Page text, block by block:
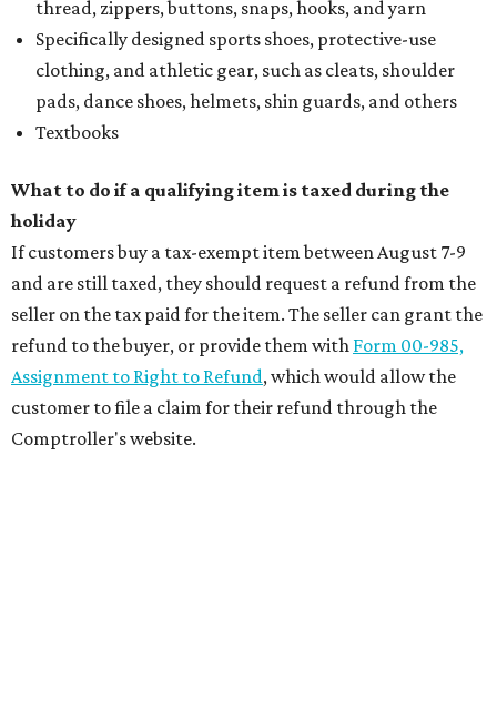
thread, zippers, buttons, snaps, hooks, and yarn
Specifically designed sports shoes, protective-use
clothing, and athletic gear, such as cleats, shoulder
pads, dance shoes, helmets, shin guards, and others
Textbooks
What to do if a qualifying item is taxed during the
holiday
If customers buy a tax-exempt item between August 7-9
and are still taxed, they should request a refund from the
seller on the tax paid for the item. The seller can grant the
refund to the buyer, or provide them with Form 00-985,
Assignment to Right to Refund, which would allow the
customer to file a claim for their refund through the
Comptroller's website.